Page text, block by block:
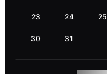
23 24 25
30 31